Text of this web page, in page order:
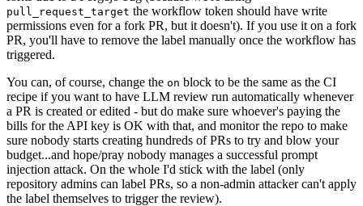
pull_request_target the workflow token should have write
permissions even for a fork PR, but it doesn't). If you use it on a fork
PR, you'll have to remove the label manually once the workflow has
triggered.
You can, of course, change the on block to be the same as the CI
recipe if you want to have LLM review run automatically whenever
a PR is created or edited - but do make sure whoever's paying the
bills for the API key is OK with that, and monitor the repo to make
sure nobody starts creating hundreds of PRs to try and blow your
budget...and hope/pray nobody manages a successful prompt
injection attack. On the whole I'd stick with the label (only
repository admins can label PRs, so a non-admin attacker can't apply
the label themselves to trigger the review).